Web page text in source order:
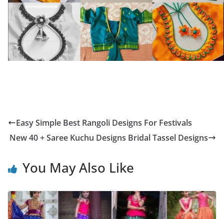
Easy Simple Best Rangoli Designs For Festivals
New 40 + Saree Kuchu Designs Bridal Tassel Designs
You May Also Like